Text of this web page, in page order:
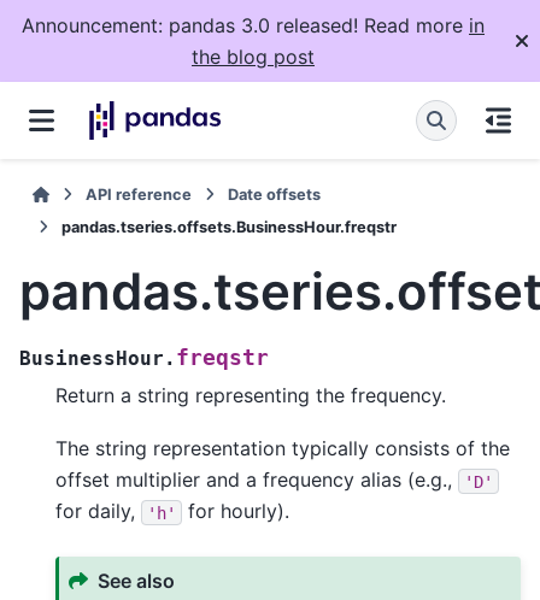
Announcement: pandas 3.0 released! Read more in
the blog post
API reference
Date offsets
pandas.tseries.offsets.BusinessHour.freqstr
BusinessHour. freqstr
Return a string representing the frequency.
The string representation typically consists of the
offset multiplier and a frequency alias (e.g.,
'D'
for daily, 'h' for hourly).
See also